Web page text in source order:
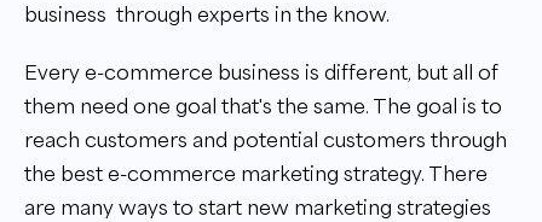
business through experts in the know.
Every e-commerce business is different, but all of
them need one goal that's the same. The goal is to
reach customers and potential customers through
the best e-commerce marketing strategy. There
are many ways to start new marketing strategies